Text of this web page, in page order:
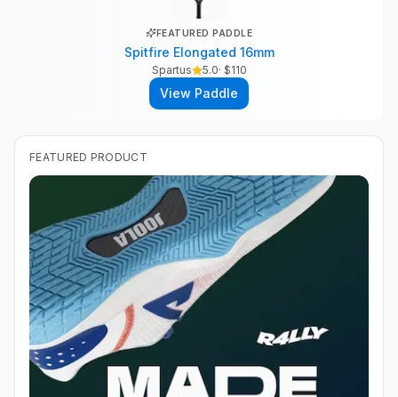
FEATURED PADDLE
Spitfire Elongated 16mm
Spartus 5.0· $110
View Paddle
FEATURED PRODUCT